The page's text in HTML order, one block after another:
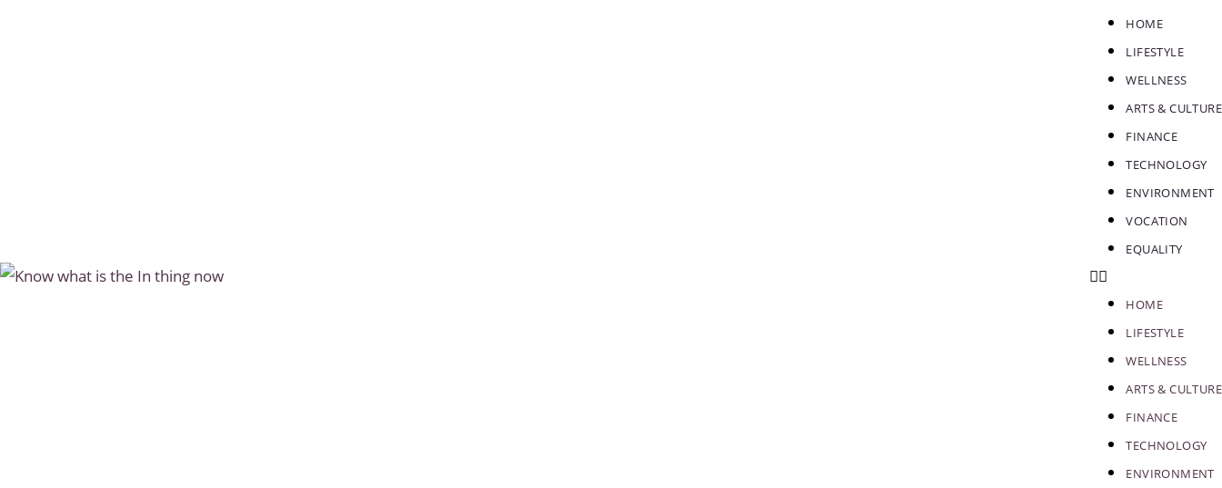
HOME
LIFESTYLE
WELLNESS
ARTS & CULTURE
FINANCE
TECHNOLOGY
ENVIRONMENT
VOCATION
EQUALITY
HOME
LIFESTYLE
WELLNESS
ARTS & CULTURE
FINANCE
TECHNOLOGY
ENVIRONMENT